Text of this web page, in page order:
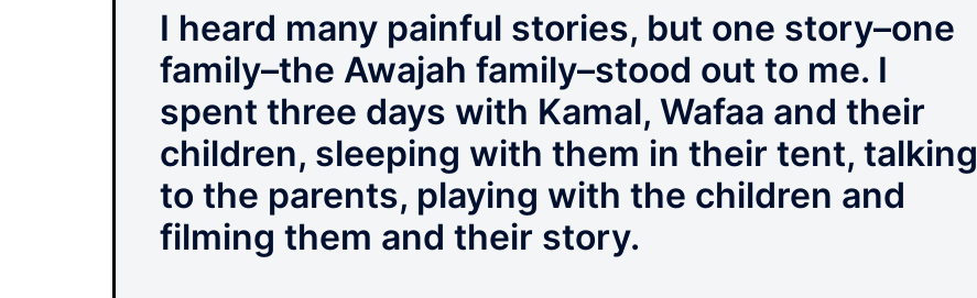
I heard many painful stories, but one story–one
family–the Awajah family–stood out to me. I
spent three days with Kamal, Wafaa and their
children, sleeping with them in their tent, talking
to the parents, playing with the children and
filming them and their story.